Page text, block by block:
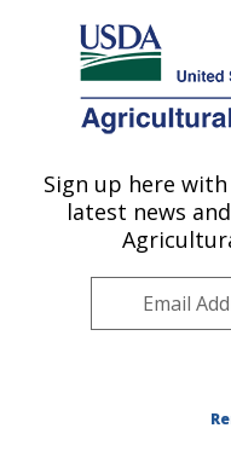
Here's how you know
Agricultural Research
U.S. DEPARTMENT OF
Sign up here
latest news